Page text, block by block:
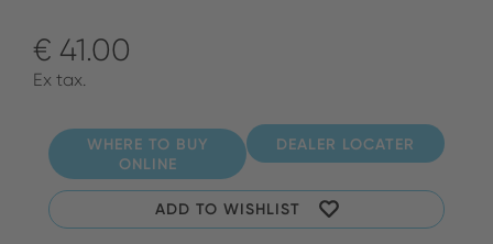
€ 41.00
Ex tax.
WHERE TO BUY
ONLINE
DEALER LOCATER
ADD TO WISHLIST